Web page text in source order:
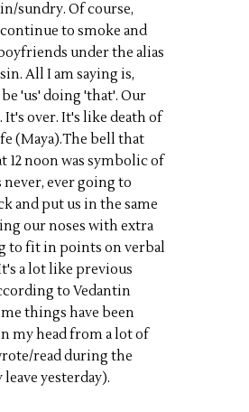
sundry. Of course,
to smoke and
under the alias
All I am saying is,
'us' doing 'that'. Our
It's over. It's like death of
(Maya).The bell that
12 noon was symbolic of
never, ever going to
and put us in the same
our noses with extra
to fit in points on verbal
a lot like previous
to Vedantin
things have been
my head from a lot of
read during the
yesterday).